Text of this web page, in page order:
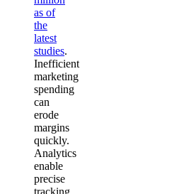
as of
the
latest
studies.
Inefficient
marketing
spending
can
erode
margins
quickly.
Analytics
enable
precise